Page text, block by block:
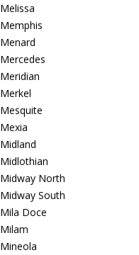
Melissa
Memphis
Menard
Mercedes
Meridian
Merkel
Mesquite
Mexia
Midland
Midlothian
Midway North
Midway South
Mila Doce
Milam
Mineola